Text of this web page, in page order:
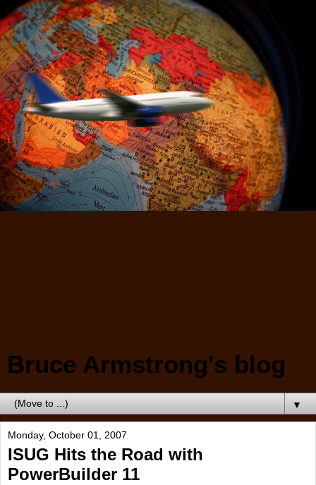
Bruce Armstrong's blog
▼
Monday, October 01, 2007
ISUG Hits the Road with
PowerBuilder 11